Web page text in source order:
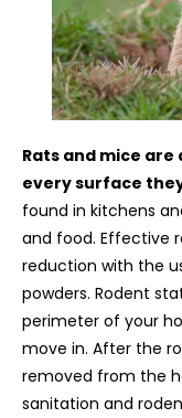
Rats and mice
every surface
found in kitchens
and food. Effective
reduction with the
powders. Rodent
perimeter of your
move in. After the
removed from the
sanitation and